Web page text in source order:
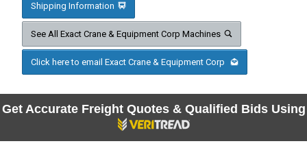
Shipping Information
See All Exact Crane & Equipment Corp Machines
Click here to email Exact Crane & Equipment Corp
Get Accurate Freight Quotes & Qualified Bids Using